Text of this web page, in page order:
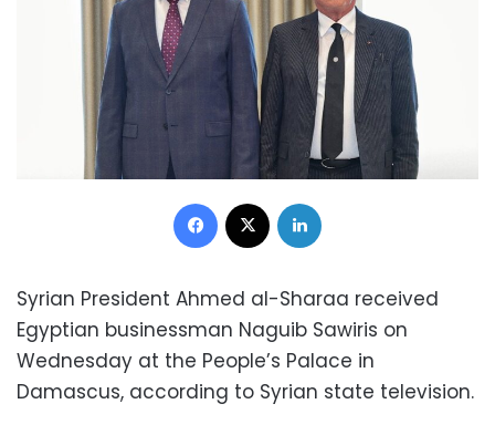
Facebook
Syrian President Ahmed al-Sharaa received
Egyptian businessman Naguib Sawiris on
Wednesday at the People’s Palace in
Damascus, according to Syrian state television.